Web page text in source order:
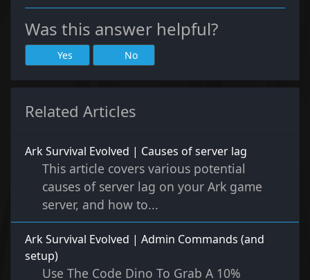
Was this answer helpful?
Yes No
Related Articles
Ark Survival Evolved | Causes of server lag
This article covers various potential
causes of server lag on your Ark game
server, and how to...
Ark Survival Evolved | Admin Commands (and
setup)
Use The Code Dino To Grab A 10%